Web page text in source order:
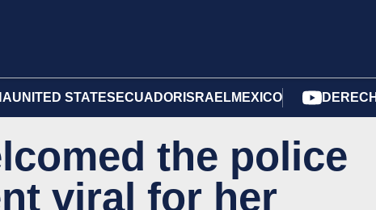
UNITED STATES ECUADOR ISRAELMEXICO
the police
viral for her